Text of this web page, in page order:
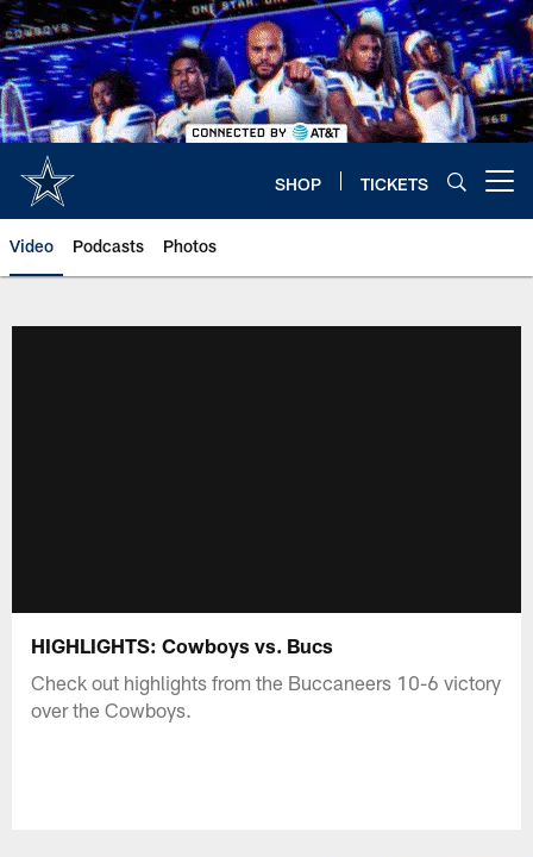
Skip
to
main
content
SHOP TICKETS
Video Podcasts Photos
HIGHLIGHTS: Cowboys vs. Bucs
Check out highlights from the Buccaneers 10-6 victory
over the Cowboys.